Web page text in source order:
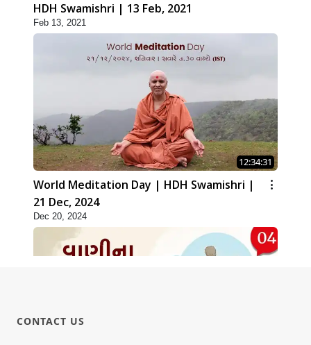
HDH Swamishri | 13 Feb, 2021
Feb 13, 2021
12:34:31
World Meditation Day | HDH Swamishri |
21 Dec, 2024
Dec 20, 2024
CONTACT US